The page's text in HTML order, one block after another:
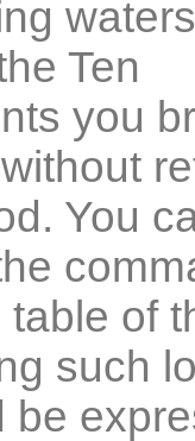
Ten
you
You
of
such
be